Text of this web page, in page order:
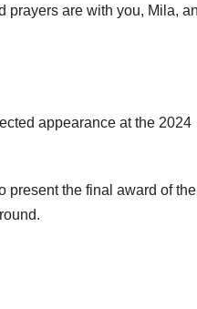
prayers are with you, Mila,
appearance at the 2024
present the final award of the